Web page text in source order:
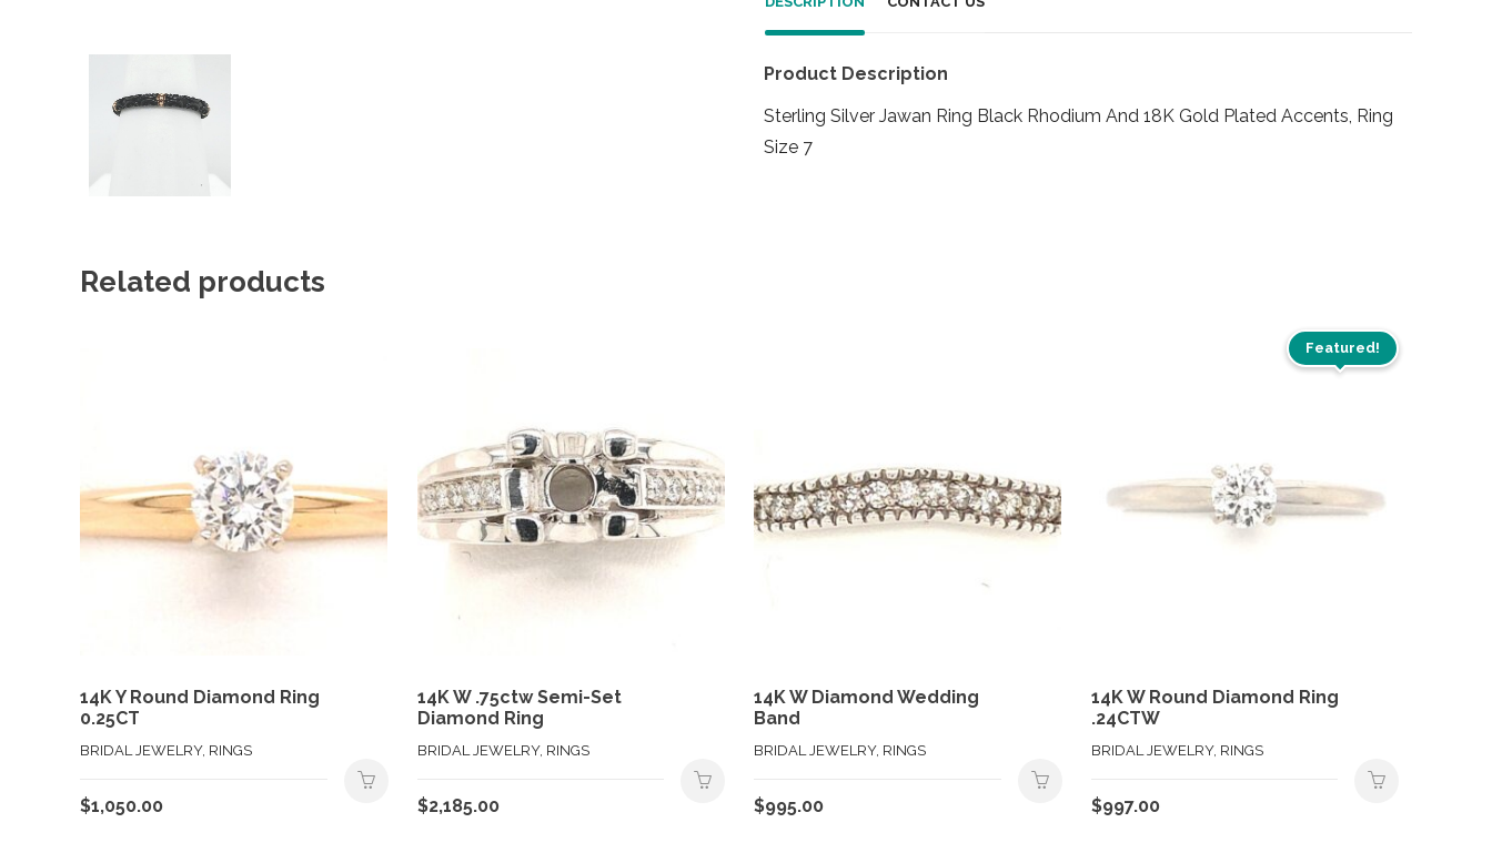
Product Description
Sterling Silver Jawan Ring Black Rhodium And 18K Gold Plated Accents, Ring
Size 7
Related products
14K Y Round Diamond Ring
0.25CT
BRIDAL JEWELRY, RINGS
$1,050.00
14K W .75ctw Semi-Set
Diamond Ring
BRIDAL JEWELRY, RINGS
$2,185.00
14K W Diamond Wedding
Band
BRIDAL JEWELRY, RINGS
$995.00
Featured!
14K W Round Diamond Ring
.24CTW
BRIDAL JEWELRY, RINGS
$997.00